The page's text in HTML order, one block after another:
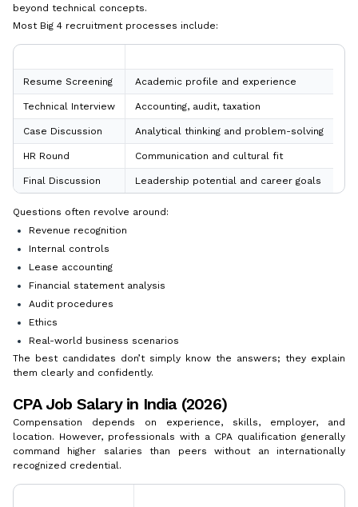
beyond technical concepts.
Most Big 4 recruitment processes include:
Resume Screening Academic profile and experience
Technical Interview Accounting, audit, taxation
Case Discussion Analytical thinking and problem-solving
HR Round Communication and cultural fit
Final Discussion Leadership potential and career goals
Questions often revolve around:
Revenue recognition
Internal controls
Lease accounting
Financial statement analysis
Audit procedures
Ethics
Real-world business scenarios
The best candidates don’t simply know the answers; they explain
them clearly and confidently.
CPA Job Salary in India (2026)
Compensation depends on experience, skills, employer, and
location. However, professionals with a CPA qualification generally
command higher salaries than peers without an internationally
recognized credential.